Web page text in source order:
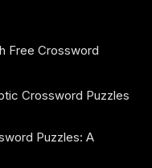
Free Crossword
Crossword Puzzles
Puzzles: A